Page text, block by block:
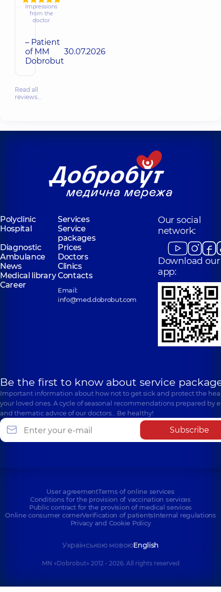
Impressions
from the
doctor
– Patient
of MM
Dobrobut
30.07.2026
Read all
reviews…
Polyclinic
Services
Hospital
Service
packages
Diagnostic
Prices
Ambulance
Doctors
News
Clinics
Medical libraryContacts
Career
Email:
info@med.dobrobut.com
Our social
network:
Download our
app:
Be the first to know about service
Important information about how not to get sick and protect the
your loved ones. A cycle of seasonal recommendations prepared by
and thematic advice of our doctors… Be healthy!
Subscribe
User agreementTerms of online services
Conditions for the provision of vaccination services
Public contract for the provision of medical services
Online consumer cornerVerification of patientsInternal regulations
Privacy and Cookie Policy
Українською мовоюEnglish
MN «Dobrobut» 2012 - 2026. All rights reserved